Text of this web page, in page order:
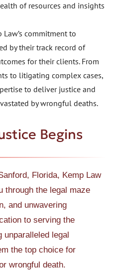
of resources and insights
Law’s commitment to
by their track record of
for their clients. From
to litigating complex cases,
to deliver justice and
by wrongful deaths.
Begins
Florida, Kemp Law
through the legal maze
and unwavering
to serving the
unparalleled legal
the top choice for
wrongful death.